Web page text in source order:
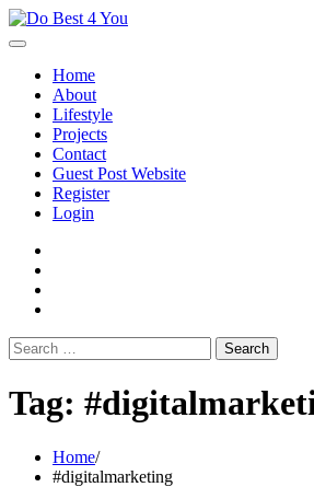
Skip
to
Home
About
Lifestyle
Projects
Contact
Guest Post Website
Register
Login
Search
for:
Tag:
Home
#digitalmarketing